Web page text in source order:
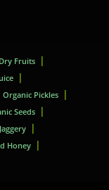
Fruits
Organic Pickles
Seeds
Honey